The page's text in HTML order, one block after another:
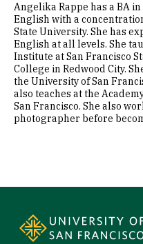
Angelika Rappe has a BA
English with a
State University. She has
English at all levels. She
Institute at San Francisco
College in Redwood City.
the University of San
also teaches at the
San Francisco. She also
photographer before